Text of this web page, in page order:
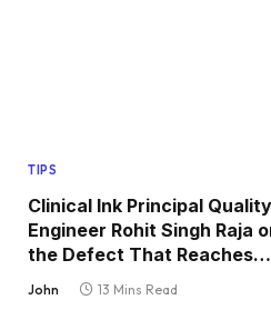
TIPS
Clinical Ink Principal Quality
Engineer Rohit Singh Raja
the Defect That Reaches
Production Is Always the
John 13 Mins Read